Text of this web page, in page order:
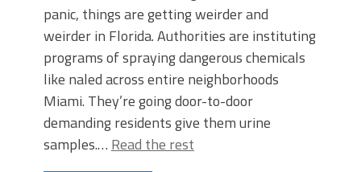
panic, things are getting weirder and
weirder in Florida. Authorities are instituting
programs of spraying dangerous chemicals
like naled across entire neighborhoods
Miami. They’re going door-to-door
demanding residents give them urine
samples.… Read the rest